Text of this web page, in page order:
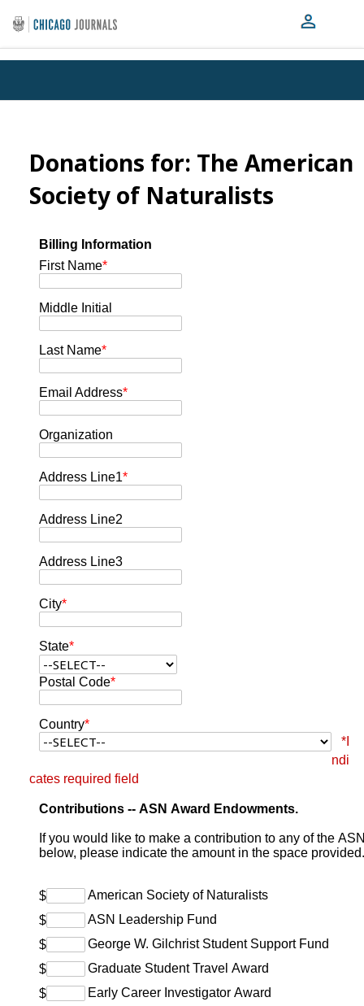
Donations for: The American
Society of Naturalists
Billing Information
First Name*
Middle Initial
Last Name*
Email Address*
Organization
Address Line1*
Address Line2
Address Line3
City*
State*
Postal Code*
Country*
*I
ndi
cates required field
Contributions -- ASN Award Endowments.
If you would like to make a contribution to any of the
below, please indicate the amount in the space provided.
$
American Society of Naturalists
$
ASN Leadership Fund
$
George W. Gilchrist Student Support Fund
$
Graduate Student Travel Award
$
Early Career Investigator Award